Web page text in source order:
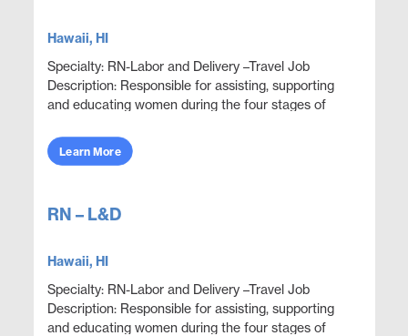
Hawaii, HI
Specialty: RN-Labor and Delivery –Travel Job
Description: Responsible for assisting, supporting
and educating women during the four stages of
neon...
Learn More
RN – L&D
Hawaii, HI
Specialty: RN-Labor and Delivery –Travel Job
Description: Responsible for assisting, supporting
and educating women during the four stages of